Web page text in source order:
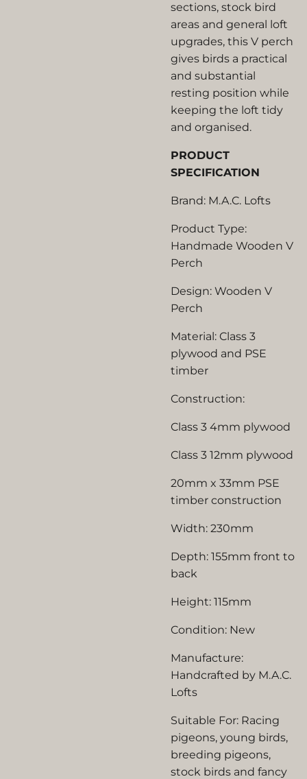
sections, stock bird
areas and general loft
upgrades, this V perch
gives birds a practical
and substantial
resting position while
keeping the loft tidy
and organised.
PRODUCT
SPECIFICATION
Brand: M.A.C. Lofts
Product Type:
Handmade Wooden V
Perch
Design: Wooden V
Perch
Material: Class 3
plywood and PSE
timber
Construction:
Class 3 4mm plywood
Class 3 12mm plywood
20mm x 33mm PSE
timber construction
Width: 230mm
Depth: 155mm front to
back
Height: 115mm
Condition: New
Manufacture:
Handcrafted by M.A.C.
Lofts
Suitable For: Racing
pigeons, young birds,
breeding pigeons,
stock birds and fancy